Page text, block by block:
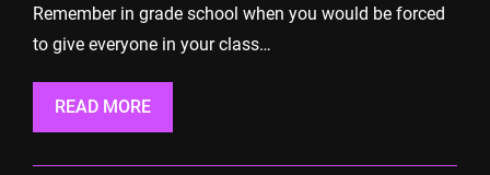
Remember in grade school when you would be forced
to give everyone in your class…
READ MORE